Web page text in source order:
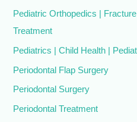
Pediatric Orthopedics |
Treatment
Pediatrics | Child Health |
Periodontal Flap Surgery
Periodontal Surgery
Periodontal Treatment